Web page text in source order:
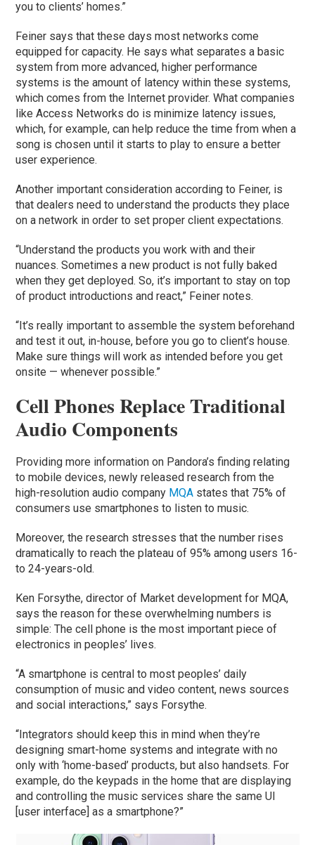
you to clients’ homes.”
Feiner says that these days most networks come
equipped for capacity. He says what separates a basic
system from more advanced, higher performance
systems is the amount of latency within these systems,
which comes from the Internet provider. What companies
like Access Networks do is minimize latency issues,
which, for example, can help reduce the time from when a
song is chosen until it starts to play to ensure a better
user experience.
Another important consideration according to Feiner, is
that dealers need to understand the products they place
on a network in order to set proper client expectations.
“Understand the products you work with and their
nuances. Sometimes a new product is not fully baked
when they get deployed. So, it’s important to stay on top
of product introductions and react,” Feiner notes.
“It’s really important to assemble the system beforehand
and test it out, in-house, before you go to client’s house.
Make sure things will work as intended before you get
onsite — whenever possible.”
Cell Phones Replace Traditional
Audio Components
Providing more information on Pandora’s finding relating
to mobile devices, newly released research from the
high-resolution audio company MQA states that 75% of
consumers use smartphones to listen to music.
Moreover, the research stresses that the number rises
dramatically to reach the plateau of 95% among users 16-
to 24-years-old.
Ken Forsythe, director of Market development for MQA,
says the reason for these overwhelming numbers is
simple: The cell phone is the most important piece of
electronics in peoples’ lives.
“A smartphone is central to most peoples’ daily
consumption of music and video content, news sources
and social interactions,” says Forsythe.
“Integrators should keep this in mind when they’re
designing smart-home systems and integrate with no
only with ‘home-based’ products, but also handsets. For
example, do the keypads in the home that are displaying
and controlling the music services share the same UI
[user interface] as a smartphone?”